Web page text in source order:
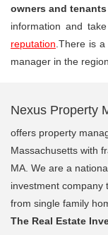
owners and
information and
reputation .There is
manager in the
Nexus Property
offers property
Massachusetts with
MA. We are a
investment company
from single family
The Real Estate